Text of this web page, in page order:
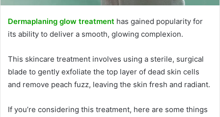
Dermaplaning glow treatment has gained popularity for
its ability to deliver a smooth, glowing complexion.
This skincare treatment involves using a sterile, surgical
blade to gently exfoliate the top layer of dead skin cells
and remove peach fuzz, leaving the skin fresh and radiant.
If you’re considering this treatment, here are some things